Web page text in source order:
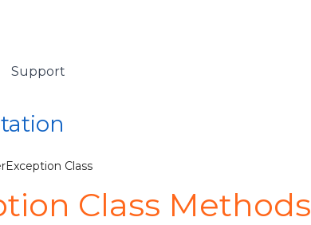
Support
Class
Class Methods